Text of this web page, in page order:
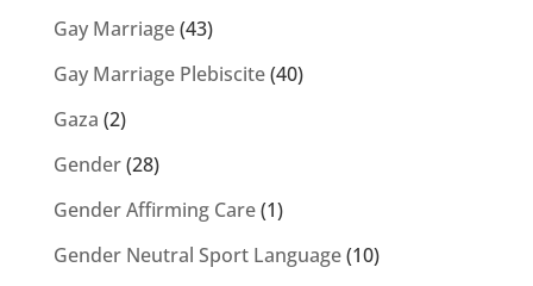
Gay Marriage(43)
Gay Marriage Plebiscite(40)
Gaza (2)
Gender(28)
Gender Affirming Care(1)
Gender Neutral Sport Language(10)